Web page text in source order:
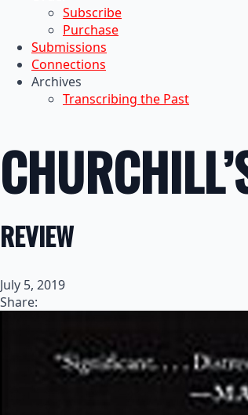
Subscribe
Purchase
Submissions
Connections
Archives
Transcribing the Past
REVIEW
July 5, 2019
Share: